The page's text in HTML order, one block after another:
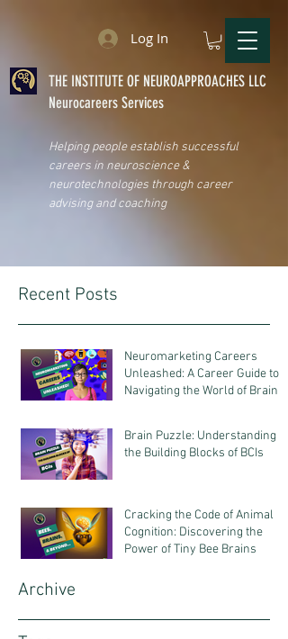
THE INSTITUTE OF NEUROAPPROACHES LLC
Neurocareers Services
Helping people establish successful
careers in neuroscience &
neurotechnologies through career
advising and coaching
Log In
Recent Posts
Neuromarketing Careers
Unleashed: A Career Guide to
Navigating the World of Brain
Brain Puzzle: Understanding
the Building Blocks of BCIs
Cracking the Code of Animal
Cognition: Discovering the
Power of Tiny Bee Brains
Archive